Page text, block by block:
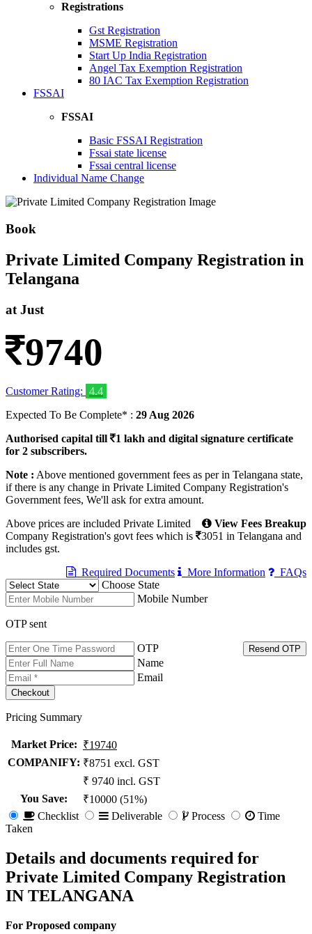
Registrations
Gst Registration
MSME Registration
Start Up India Registration
Angel Tax Exemption Registration
80 IAC Tax Exemption Registration
FSSAI
FSSAI
Basic FSSAI Registration
Fssai state license
Fssai central license
Individual Name Change
Book
Private Limited Company Registration in
Telangana
at Just
9740
Customer Rating: 4.4
Expected To Be Complete* : 29 Aug 2026
Authorised capital till
1 lakh and digital signature certificate
for 2 subscribers.
Note : Above mentioned government fees as per in Telangana state,
if there is any change in Private Limited Company Registration's
Government fees, We'll ask for extra amount.
View Fees Breakup
Above prices are included Private Limited
Company Registration's govt fees which is 3051 in Telangana and
includes gst.
Required Documents
More Information
FAQs
Choose State
Mobile Number
OTP sent
Resend OTP
OTP
Name
Email
Pricing Summary
Market Price: ₹19740
COMPANIFY: ₹8751 excl. GST
₹ 9740 incl. GST
You Save:
₹10000 (51%)
Checklist
Deliverable Process
Time
Taken
Details and documents required for
Private Limited Company Registration
IN TELANGANA
For Proposed company